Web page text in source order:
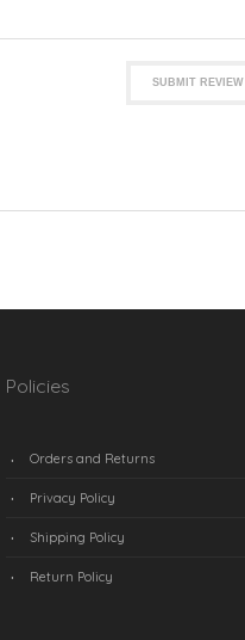
SUBMIT REVIEW
Policies
Orders and Returns
Privacy Policy
Shipping Policy
Return Policy